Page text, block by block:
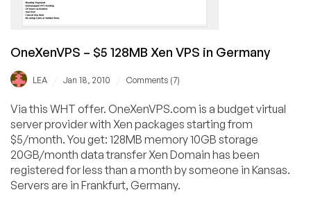
OneXenVPS – $5 128MB Xen VPS in Germany
LEA Jan 18, 2010 Comments (7)
Via this WHT offer. OneXenVPS.com is a budget virtual
server provider with Xen packages starting from
$5/month. You get: 128MB memory 10GB storage
20GB/month data transfer Xen Domain has been
registered for less than a month by someone in Kansas.
Servers are in Frankfurt, Germany.